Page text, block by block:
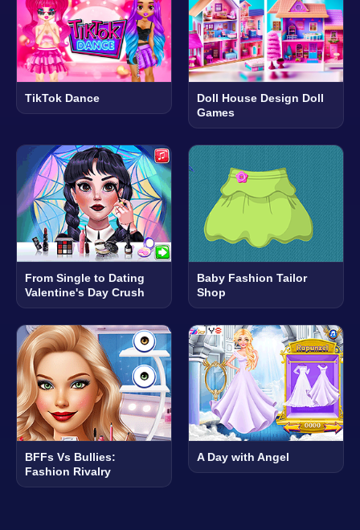
TikTok Dance
Doll House Design Doll
Games
From Single to Dating
Valentine's Day Crush
Baby Fashion Tailor
Shop
BFFs Vs Bullies:
Fashion Rivalry
A Day with Angel